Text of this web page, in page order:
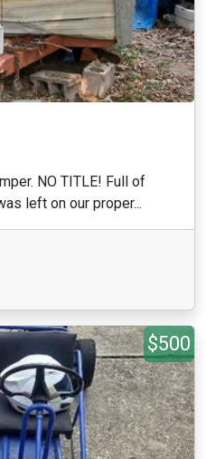
NO TITLE! Full of
left on our proper...
$500